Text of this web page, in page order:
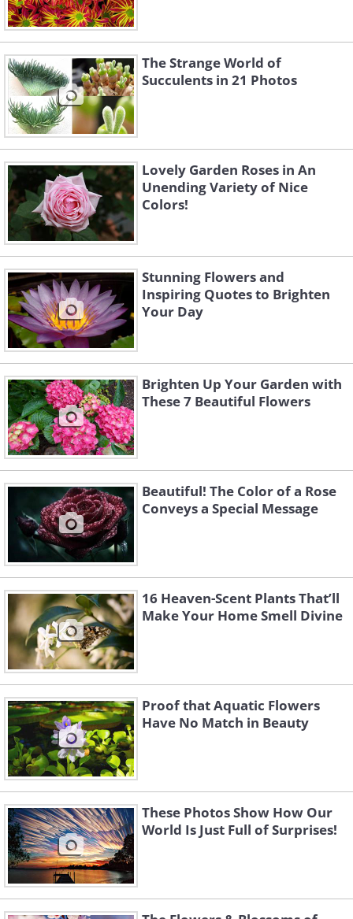
The Strange World of
Succulents in 21 Photos
Lovely Garden Roses in An
Unending Variety of Nice
Colors!
Stunning Flowers and
Inspiring Quotes to Brighten
Your Day
Brighten Up Your Garden with
These 7 Beautiful Flowers
Beautiful! The Color of a Rose
Conveys a Special Message
16 Heaven-Scent Plants That’ll
Make Your Home Smell Divine
Proof that Aquatic Flowers
Have No Match in Beauty
These Photos Show How Our
World Is Just Full of Surprises!